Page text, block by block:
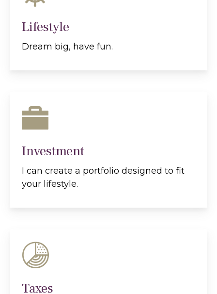
Lifestyle
Dream big, have fun.
Investment
I can create a portfolio designed to fit
your lifestyle.
Taxes